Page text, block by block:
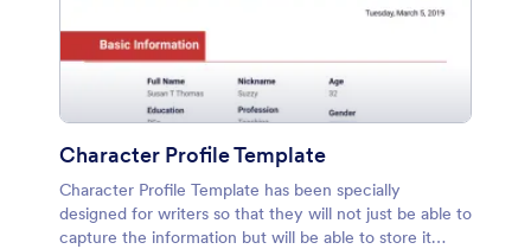
Character Profile Template
Character Profile Template has been specially
designed for writers so that they will not just be able to
capture the information but will be able to store it